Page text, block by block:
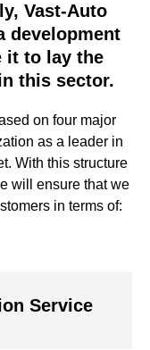
Vast-Auto
development
it to lay the
this sector.
on four major
as a leader in
With this structure
will ensure that we
in terms of:
Service